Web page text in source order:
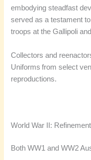
embodying steadfast
served as a testament
troops at the Gallipoli
Collectors and
Uniforms from select
reproductions.
World War II:
Both WW1 and WW2